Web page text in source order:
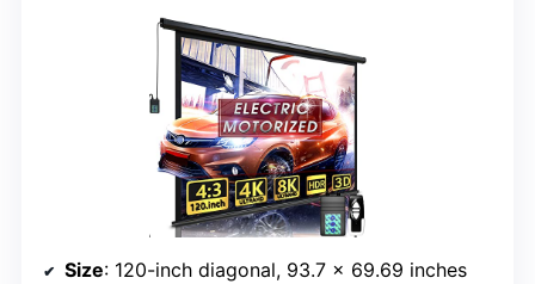
Size: 120-inch diagonal, 93.7 x 69.69 inches